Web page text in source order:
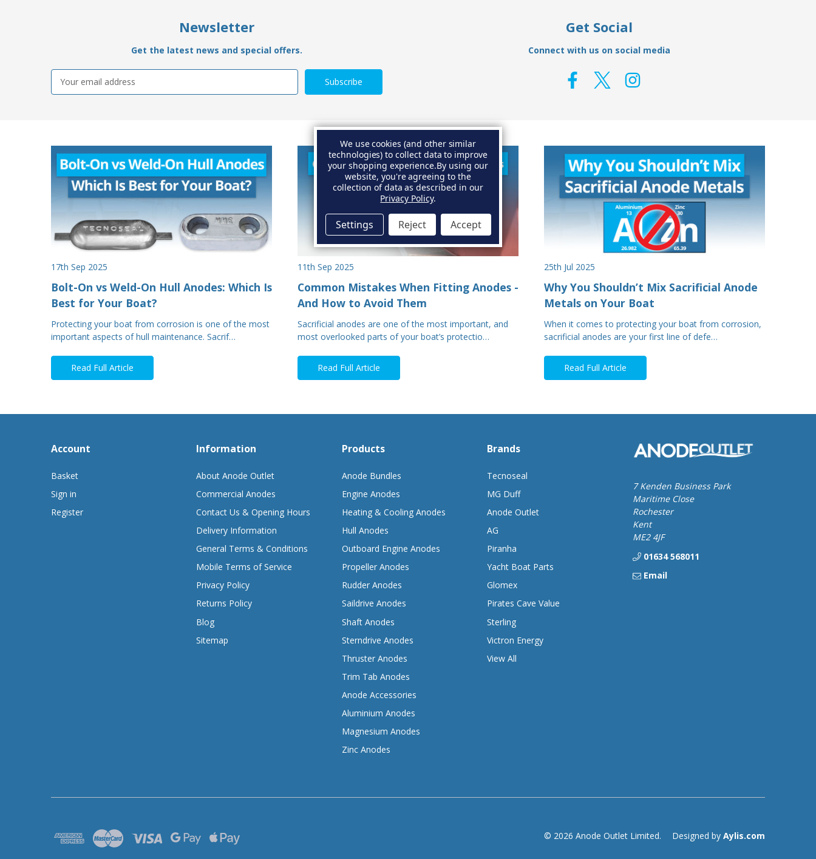
Newsletter
Get the latest news and special offers.
Email
Address
Get Social
Connect with us on social media
17th Sep 2025
Bolt-On vs Weld-On Hull Anodes: Which Is
Best for Your Boat?
Protecting your boat from corrosion is one of the most
important aspects of hull maintenance. Sacrif…
Read Full Article
11th Sep 2025
Common Mistakes When Fitting Anodes -
And How to Avoid Them
Sacrificial anodes are one of the most important, and
most overlooked parts of your boat’s protectio…
Read Full Article
25th Jul 2025
Why You Shouldn’t Mix Sacrificial Anode
Metals on Your Boat
When it comes to protecting your boat from corrosion,
sacrificial anodes are your first line of defe…
Read Full Article
Account
Basket
Sign in
Register
Information
About Anode Outlet
Commercial Anodes
Contact Us & Opening Hours
Delivery Information
General Terms & Conditions
Mobile Terms of Service
Privacy Policy
Returns Policy
Blog
Sitemap
Products
Anode Bundles
Engine Anodes
Heating & Cooling Anodes
Hull Anodes
Outboard Engine Anodes
Propeller Anodes
Rudder Anodes
Saildrive Anodes
Shaft Anodes
Sterndrive Anodes
Thruster Anodes
Trim Tab Anodes
Anode Accessories
Aluminium Anodes
Magnesium Anodes
Zinc Anodes
Brands
Tecnoseal
MG Duff
Anode Outlet
AG
Piranha
Yacht Boat Parts
Glomex
Pirates Cave Value
Sterling
Victron Energy
View All
7 Kenden Business Park
Maritime Close
Rochester
Kent
ME2 4JF
01634 568011
Email
© 2026 Anode Outlet Limited. Designed by Aylis.com
We use cookies (and other similar
technologies) to collect data to improve
your shopping experience.By using our
website, you're agreeing to the
collection of data as described in our
Privacy Policy.
Settings Reject Accept